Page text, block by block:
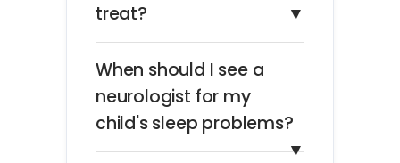
treat?
▼
When should I see a
neurologist for my
child's sleep problems?
▼